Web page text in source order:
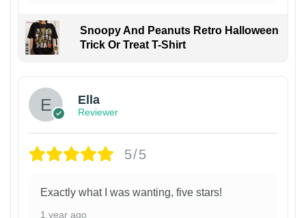
Snoopy And Peanuts Retro Halloween
Trick Or Treat T-Shirt
Ella
Reviewer
5/5
Exactly what I was wanting, five stars!
1 year ago